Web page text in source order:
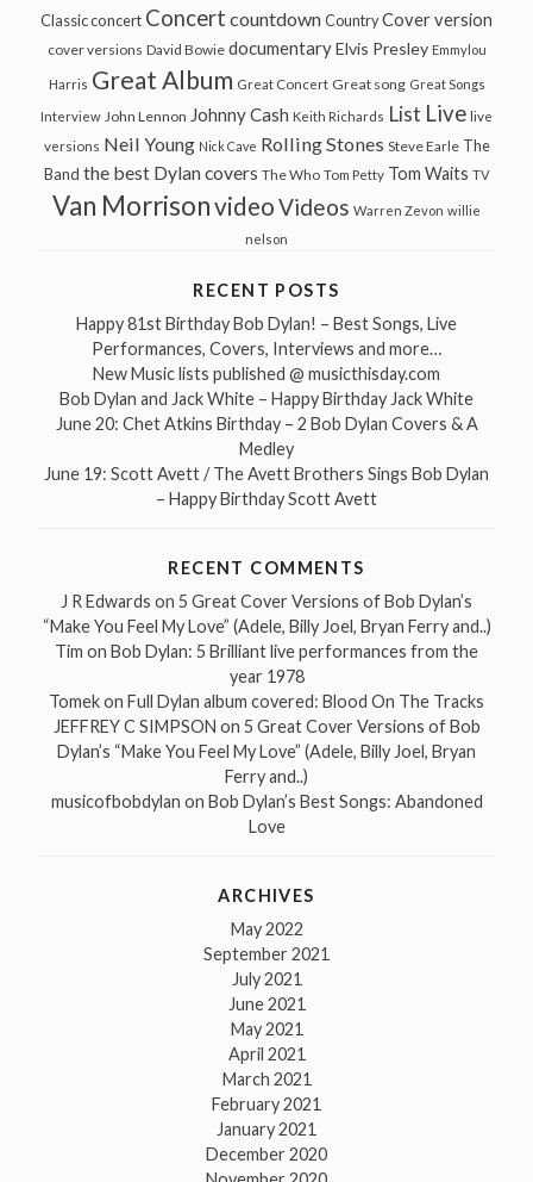
Classic concert Concert countdown Country Cover version
cover versions David Bowie documentary Elvis Presley Emmylou
Harris Great Album Great Concert Great song Great Songs
Interview John Lennon Johnny Cash Keith Richards List Live live
versions Neil Young Nick Cave Rolling Stones Steve Earle The
Band the best Dylan covers The Who Tom Petty Tom Waits TV
Van MorrisonvideoVideos Warren Zevon willie
nelson
RECENT POSTS
Happy 81st Birthday Bob Dylan! – Best Songs, Live
Performances, Covers, Interviews and more…
New Music lists published @ musicthisday.com
Bob Dylan and Jack White – Happy Birthday Jack White
June 20: Chet Atkins Birthday – 2 Bob Dylan Covers & A
Medley
June 19: Scott Avett / The Avett Brothers Sings Bob Dylan
– Happy Birthday Scott Avett
RECENT COMMENTS
J R Edwards on 5 Great Cover Versions of Bob Dylan’s
“Make You Feel My Love” (Adele, Billy Joel, Bryan Ferry and..)
Tim on Bob Dylan: 5 Brilliant live performances from the
year 1978
Tomekon Full Dylan album covered: Blood On The Tracks
JEFFREY C SIMPSON on 5 Great Cover Versions of Bob
Dylan’s “Make You Feel My Love” (Adele, Billy Joel, Bryan
Ferry and..)
musicofbobdylan on Bob Dylan’s Best Songs: Abandoned
Love
ARCHIVES
May 2022
September 2021
July 2021
June 2021
May 2021
April 2021
March 2021
February 2021
January 2021
December 2020